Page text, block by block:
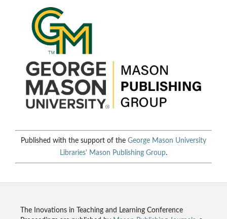
Published with the support of the George Mason University
Libraries' Mason Publishing Group.
The Inovations in Teaching and Learning Conference